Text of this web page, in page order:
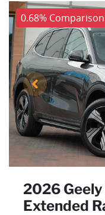
0.68%
2026
Extended